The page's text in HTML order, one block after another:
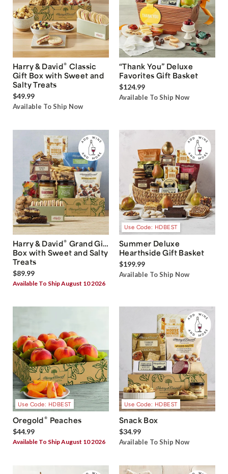
Harry & David® Classic
Gift Box with Sweet and
Salty Treats
$49.99
Available To Ship Now
“Thank You” Deluxe
Favorites Gift Basket
$124.99
Available To Ship Now
Harry & David® Grand Gift
Box with Sweet and Salty
Treats
$89.99
Available To Ship August 10 2026
Use Code: HDBEST
Summer Deluxe
Hearthside Gift Basket
$199.99
Available To Ship Now
Use Code: HDBEST
Oregold® Peaches
$44.99
Available To Ship August 10 2026
Use Code: HDBEST
Snack Box
$34.99
Available To Ship Now